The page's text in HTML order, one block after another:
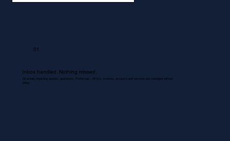
01
Inbox handled. Nothing missed.
All emails regarding queries, quotations, Proformas , RFQ's, invoices, accounts and services are managed without
delay.